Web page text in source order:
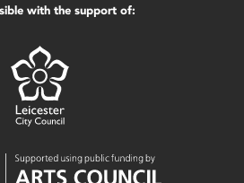
with the support of: